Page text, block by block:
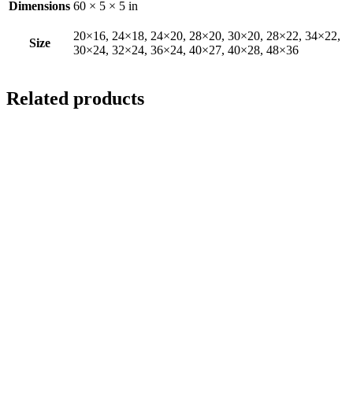
Dimensions 60 × 5 × 5 in
Size
20×16, 24×18, 24×20, 28×20, 30×20, 28×22, 34×22,
30×24, 32×24, 36×24, 40×27, 40×28, 48×36
Related products